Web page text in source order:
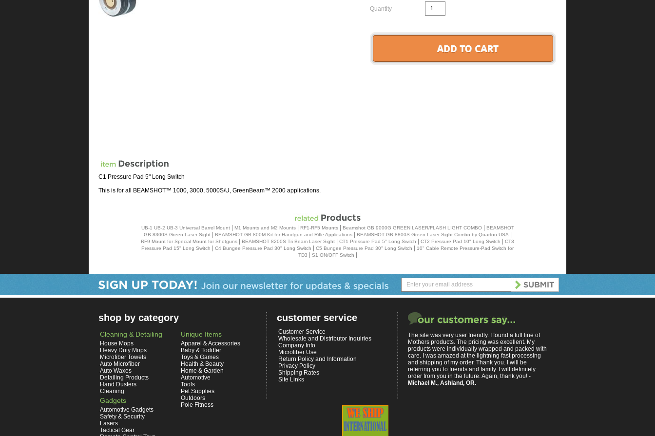
Quantity
C1 Pressure Pad 5" Long Switch
This is for all BEAMSHOT™ 1000, 3000, 5000S/U, GreenBeam™ 2000 applications.
UB-1 UB-2 UB-3 Universal Barrel Mount| M1 Mounts and M2 Mounts| RF1-RF5 Mounts| Beamshot GB 9000G GREEN LASER/FLASH LIGHT COMBO|
BEAMSHOT
GB 8300S Green Laser Sight| BEAMSHOT GB 800M Kit for Handgun and Rifle Applications| BEAMSHOT GB 8800S Green Laser Sight Combo by Quarton USA|
RF9 Mount for Special Mount for Shotguns BEAMSHOT 8200S Tri Beam Laser Sight CT1 Pressure Pad 5" Long Switch CT2 Pressure Pad 10" Long Switch
CT3
Pressure Pad 15" Long Switch
C4 Bungee Pressure Pad 30" Long Switch C5 Bungee Pressure Pad 30" Long Switch
10" Cable Remote Pressure-Pad Switch for
TD3
S1 ON/OFF Switch
shop by category
Cleaning & Detailing
House Mops
Heavy Duty Mops
Microfiber Towels
Auto Microfiber
Auto Waxes
Detailing Products
Hand Dusters
Cleaning
Gadgets
Automotive Gadgets
Safety & Security
Lasers
Tactical Gear
Unique Items
Apparel & Accessories
Baby & Toddler
Toys & Games
Health & Beauty
Home & Garden
Automotive
Tools
Pet Supplies
Outdoors
Pole Fitness
customer service
Customer Service
Wholesale and Distributor Inquiries
Company Info
Microfiber Use
Return Policy and Information
Privacy Policy
Shipping Rates
Site Links
The site was very user friendly. I found a full line of
Mothers products. The pricing was excellent. My
products were individually wrapped and packed with
care. I was amazed at the lightning fast processing
and shipping of my order. Thank you. I will be
referring you to friends and family. I will definitely
order from you in the future. Again, thank you! -
Michael M., Ashland, OR.